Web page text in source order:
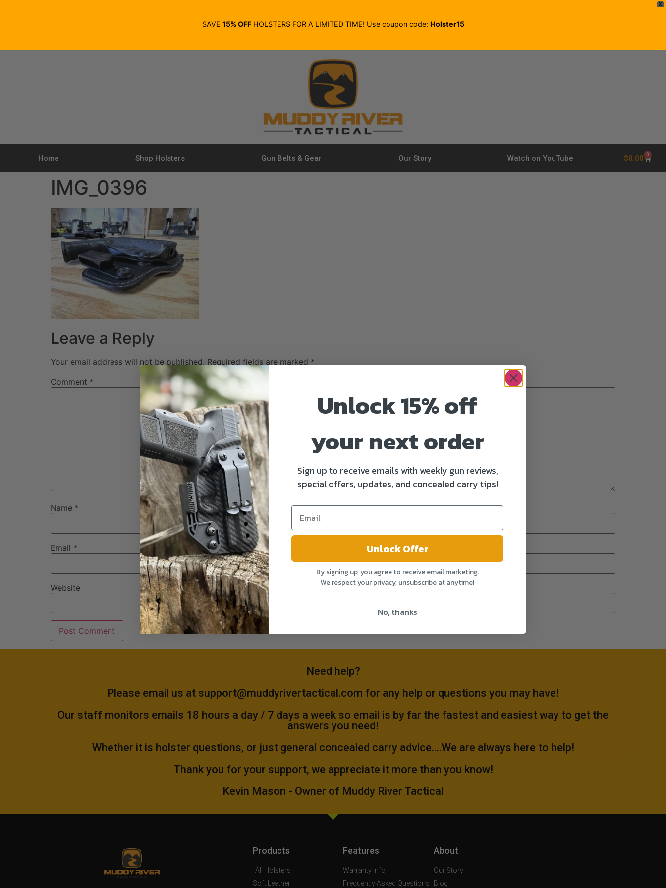
X
SAVE 15% OFFHOLSTERS FOR A LIMITED TIME! Use coupon code: Holster15
Home Shop Holsters Gun Belts & Gear Our Story Watch on YouTube $0.00 0
IMG_0396
Leave a Reply
Your email address will not be published. Required fields are marked *
Comment *
Name *
Email *
Website
Need help?
Please email us at support@muddyrivertactical.com for any help or questions you may have!
Our staff monitors emails 18 hours a day / 7 days a week so email is by far the fastest and easiest way to get the
answers you need!
Whether it is holster questions, or just general concealed carry advice....We are always here to help!
Thank you for your support, we appreciate it more than you know!
Kevin Mason - Owner of Muddy River Tactical
Products
All Holsters
Soft Leather
Features
Warranty Info
Frequently Asked Questions
About
Our Story
Blog
Unlock 15% off
your next order
Sign up to receive emails with weekly gun reviews,
special offers, updates, and concealed carry tips!
Unlock Offer
By signing up, you agree to receive email marketing.
We respect your privacy, unsubscribe at anytime!
No, thanks